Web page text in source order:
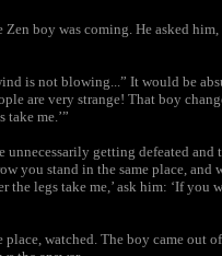
boy was coming. He asked
is not blowing...” It would be
are very strange! That boy
take me.’”
getting defeated and
you stand in the same place, and
the legs take me,’ ask him: ‘If
watched. The boy came out